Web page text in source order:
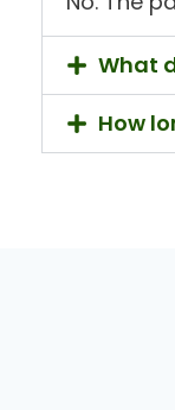
What
How